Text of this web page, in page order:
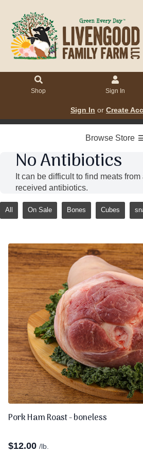
Shop Sign In
Sign In or Create
Browse Store
No Antibiotics
It can be difficult to find meats
received antibiotics.
All On Sale Bones Cubes
Pork Ham Roast - boneless
$12.00 /lb.